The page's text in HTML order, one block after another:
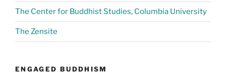
The Center for Buddhist Studies, Columbia University
The Zensite
ENGAGED BUDDHISM